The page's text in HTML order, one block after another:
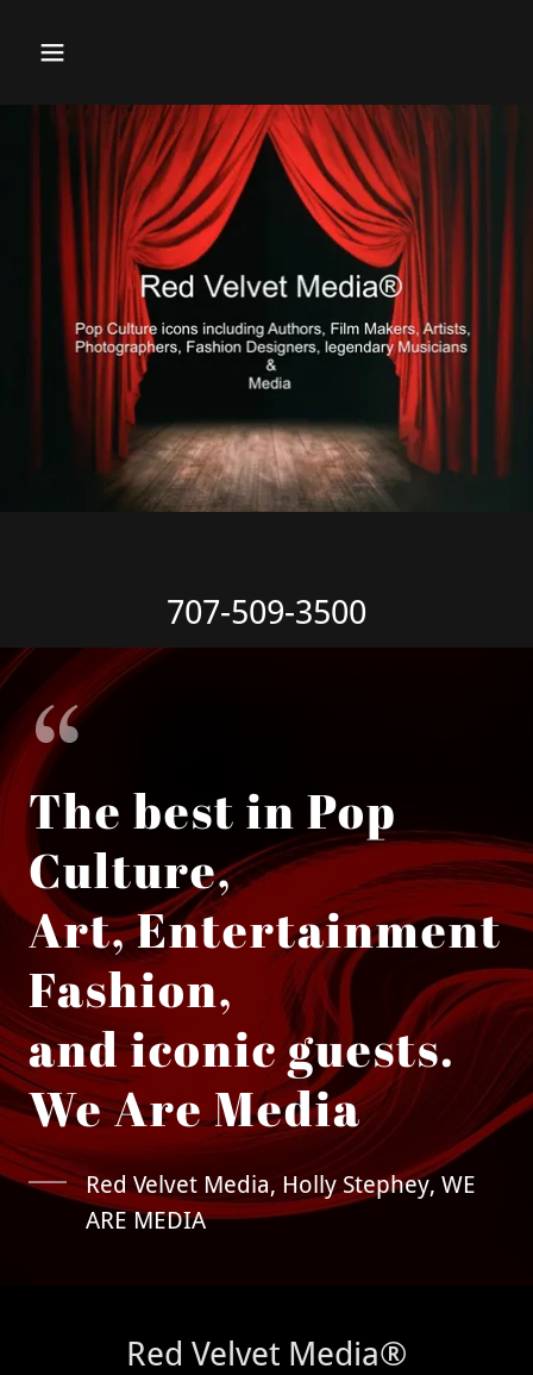
707-509-3500
The best in Pop
Culture,
Art, Entertainment
Fashion,
and iconic guests.
Red Velvet Media, Holly Stephey, WE
ARE MEDIA
Red Velvet Media®